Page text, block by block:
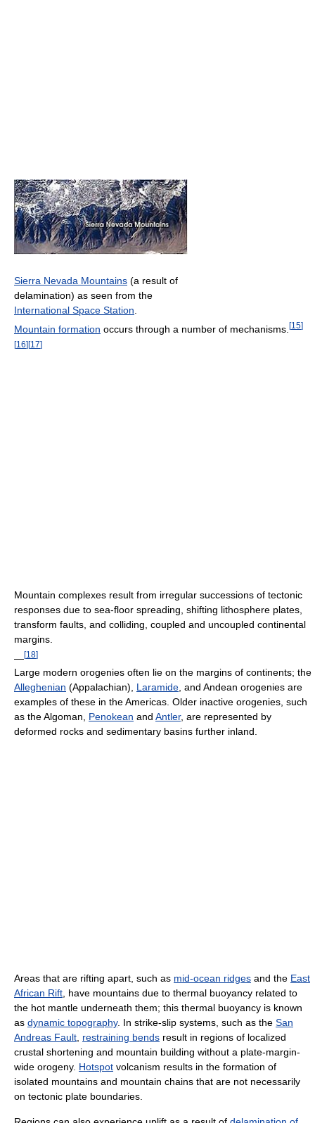
Sierra Nevada Mountains (a result of
delamination) as seen from the
International Space Station.
Mountain formation occurs through a number of mechanisms. [15]
[16] [17]
Mountain complexes result from irregular successions of tectonic
responses due to sea-floor spreading, shifting lithosphere plates,
transform faults, and colliding, coupled and uncoupled continental
margins.
—[18]
Large modern orogenies often lie on the margins of continents; the
Alleghenian (Appalachian), Laramide, and Andean orogenies are
examples of these in the Americas. Older inactive orogenies, such
as the Algoman, Penokean and Antler, are represented by
deformed rocks and sedimentary basins further inland.
Areas that are rifting apart, such as mid-ocean ridges and the East
African Rift, have mountains due to thermal buoyancy related to
the hot mantle underneath them; this thermal buoyancy is known
as dynamic topography. In strike-slip systems, such as the San
Andreas Fault, restraining bends result in regions of localized
crustal shortening and mountain building without a plate-margin-
wide orogeny. Hotspot volcanism results in the formation of
isolated mountains and mountain chains that are not necessarily
on tectonic plate boundaries.